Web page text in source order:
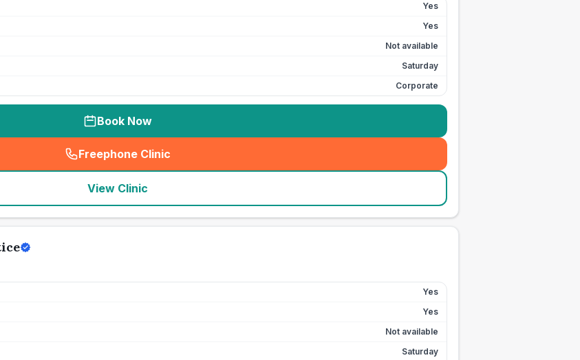
Yes
Yes
Not available
Saturday
Corporate
Book Now
Freephone Clinic
(seo_lab_card_freephone
View Clinic
Yes
Yes
Not available
Saturday